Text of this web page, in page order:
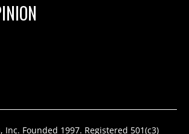
Inc. Founded 1997. Registered 501(c3)